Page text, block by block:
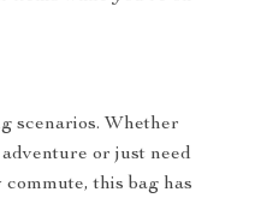
scenarios. Whether
or just need
this bag has